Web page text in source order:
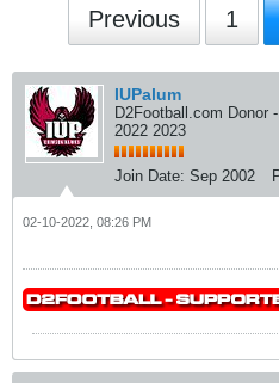
Previous 1
IUPalum
D2Football.com Donor
2022 2023
Join Date: Sep 2002
02-10-2022, 08:26 PM